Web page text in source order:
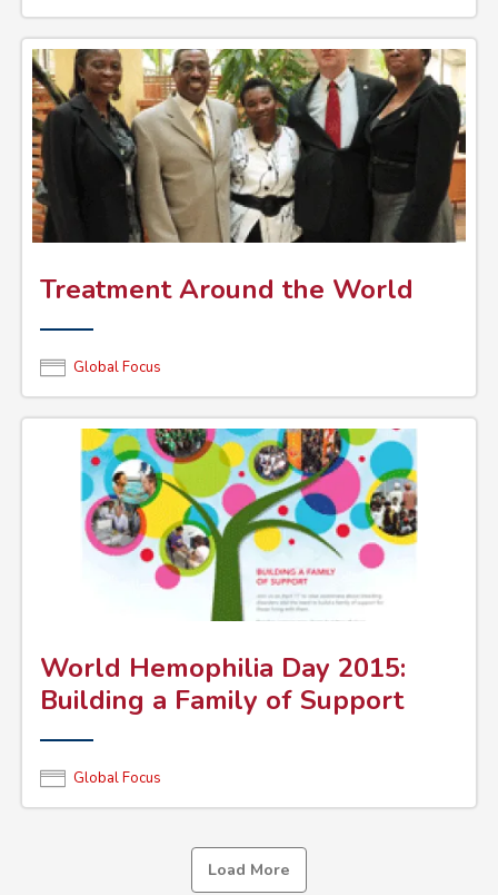
Treatment Around the World
Global Focus
World Hemophilia Day 2015:
Building a Family of Support
Global Focus
Load More